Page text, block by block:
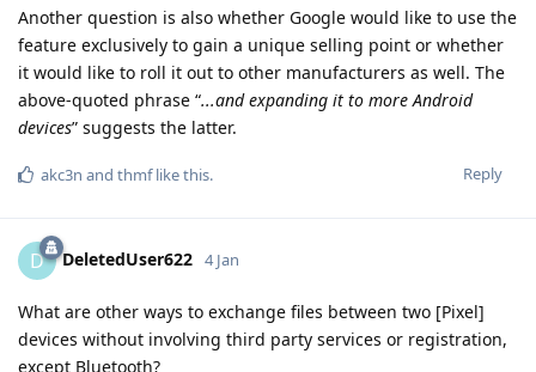
Another question is also whether Google would like to use the
feature exclusively to gain a unique selling point or whether
it would like to roll it out to other manufacturers as well. The
above-quoted phrase “...and expanding it to more Android
devices” suggests the latter.
Reply
akc3n and thmflike this.
D DeletedUser622 4 Jan
What are other ways to exchange files between two [Pixel]
devices without involving third party services or registration,
except Bluetooth?